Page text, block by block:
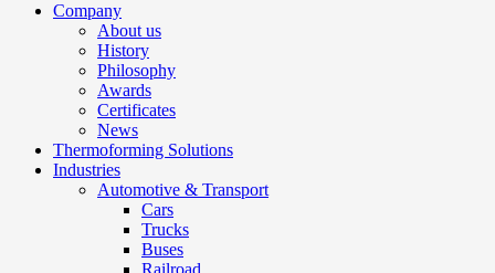
Company
About us
History
Philosophy
Awards
Certificates
News
Thermoforming Solutions
Industries
Automotive & Transport
Cars
Trucks
Buses
Railroad